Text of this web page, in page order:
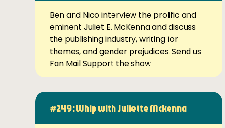
Ben and Nico interview the prolific and
eminent Juliet E. McKenna and discuss
the publishing industry, writing for
themes, and gender prejudices. Send us
Fan Mail Support the show
#249: Whip with Juliette Mckenna